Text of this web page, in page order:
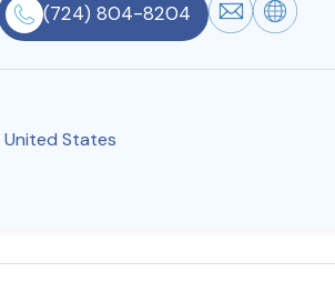
(724) 804-8204
United States